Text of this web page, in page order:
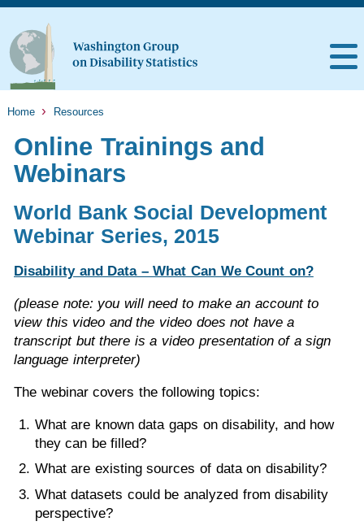
Home Resources
Online Trainings and
Webinars
World Bank Social Development
Webinar Series, 2015
Disability and Data – What Can We Count on?
(please note: you will need to make an account to
view this video and the video does not have a
transcript but there is a video presentation of a sign
language interpreter)
The webinar covers the following topics:
What are known data gaps on disability, and how
they can be filled?
What are existing sources of data on disability?
What datasets could be analyzed from disability
perspective?